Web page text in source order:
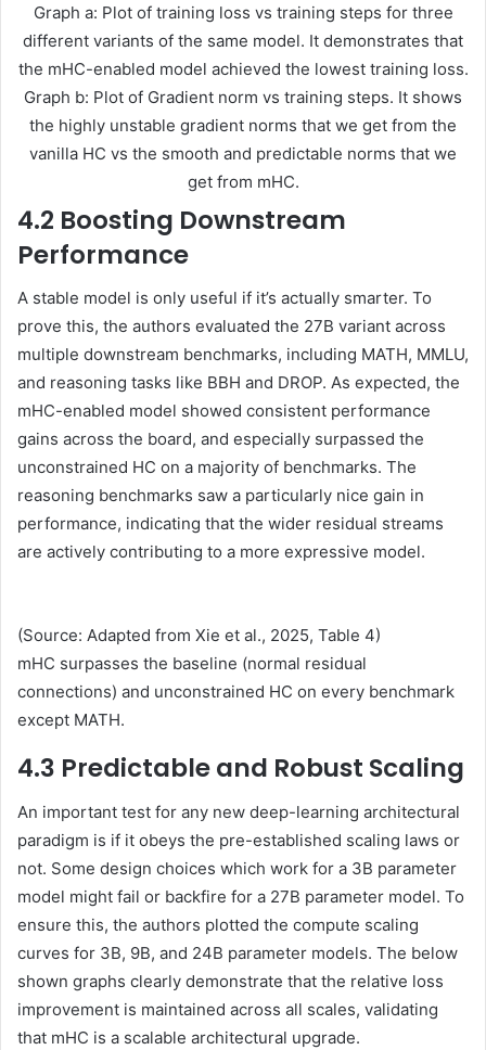
Graph a: Plot of training loss vs training steps for three
different variants of the same model. It demonstrates that
the mHC-enabled model achieved the lowest training loss.
Graph b: Plot of Gradient norm vs training steps. It shows
the highly unstable gradient norms that we get from the
vanilla HC vs the smooth and predictable norms that we
get from mHC.
4.2 Boosting Downstream
Performance
A stable model is only useful if it’s actually smarter. To
prove this, the authors evaluated the 27B variant across
multiple downstream benchmarks, including MATH, MMLU,
and reasoning tasks like BBH and DROP. As expected, the
mHC-enabled model showed consistent performance
gains across the board, and especially surpassed the
unconstrained HC on a majority of benchmarks. The
reasoning benchmarks saw a particularly nice gain in
performance, indicating that the wider residual streams
are actively contributing to a more expressive model.
(Source: Adapted from Xie et al., 2025, Table 4)
mHC surpasses the baseline (normal residual
connections) and unconstrained HC on every benchmark
except MATH.
4.3 Predictable and Robust Scaling
An important test for any new deep-learning architectural
paradigm is if it obeys the pre-established scaling laws or
not. Some design choices which work for a 3B parameter
model might fail or backfire for a 27B parameter model. To
ensure this, the authors plotted the compute scaling
curves for 3B, 9B, and 24B parameter models. The below
shown graphs clearly demonstrate that the relative loss
improvement is maintained across all scales, validating
that mHC is a scalable architectural upgrade.